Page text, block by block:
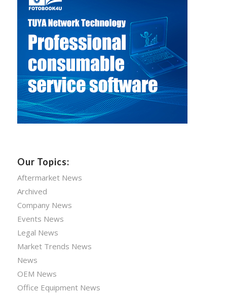
Our Topics:
Aftermarket News
Archived
Company News
Events News
Legal News
Market Trends News
News
OEM News
Office Equipment News